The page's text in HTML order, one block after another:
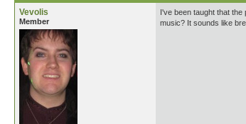
Vevolis
Member
I've been taught that
music? It sounds like